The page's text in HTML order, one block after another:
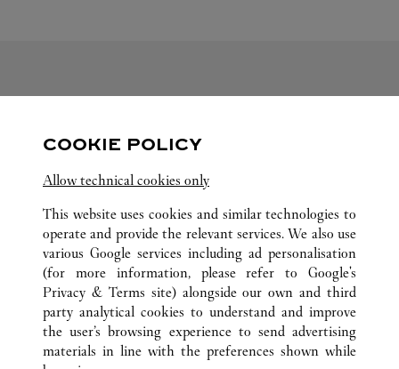
FOLLOW US
Visit us on Facebook
Link Opens in New Tab
Visit us on Instagram
Link Opens in New Tab
Visit us on Pinterest
Link Opens in New Tab
Visit us on Tumblr
Link Opens in New Tab
ALL CARTIER LOCATIONS CHINA
LIAONING
DALIAN
NO.50 RENMIN ROAD
COOKIE POLICY
Allow technical cookies only
This website uses cookies and similar technologies to
operate and provide the relevant services. We also use
various Google services including ad personalisation
(for more information, please refer to Google's
Privacy & Terms site) alongside our own and third
party analytical cookies to understand and improve
the user’s browsing experience to send advertising
materials in line with the preferences shown while